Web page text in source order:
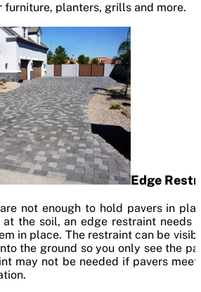
furniture, planters, grills and more.
Edge
not enough to hold pavers in
at the soil, an edge restraint needs
in place. The restraint can be
the ground so you only see the
may not be needed if pavers